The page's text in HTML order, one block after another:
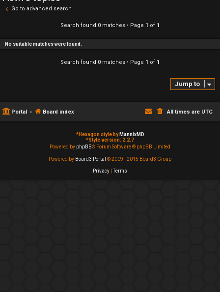
Go to advanced search
Search found 0 matches • Page 1 of 1
No suitable matches were found.
Search found 0 matches • Page 1 of 1
Jump to
Portal Board index All times are UTC
*Hexagon style by MannixMD
*Style version: 2.2.7
Powered by phpBB® Forum Software © phpBB Limited
Powered by Board3 Portal © 2009 - 2015 Board3 Group
Privacy |Terms